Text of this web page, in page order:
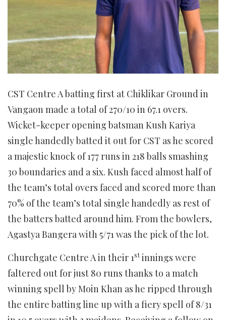
CST Centre A batting first at Chiklikar Ground in
Vangaon made a total of 270/10 in 67.1 overs.
Wicket-keeper opening batsman Kush Kariya
single handedly batted it out for CST as he scored
a majestic knock of 177 runs in 218 balls smashing
30 boundaries and a six. Kush faced almost half of
the team’s total overs faced and scored more than
70% of the team’s total single handedly as rest of
the batters batted around him. From the bowlers,
Agastya Bangera with 5/71 was the pick of the lot.
Churchgate Centre A in their 1stinnings were
faltered out for just 80 runs thanks to a match
winning spell by Moin Khan as he ripped through
the entire batting line up with a fiery spell of 8/31